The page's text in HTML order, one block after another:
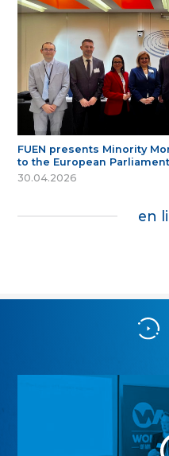
FUEN presents Minority
to the European Parliament
30.04.2026
en